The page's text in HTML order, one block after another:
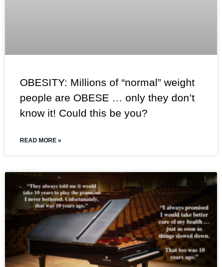
OBESITY: Millions of “normal” weight
people are OBESE … only they don’t
know it! Could this be you?
READ MORE »